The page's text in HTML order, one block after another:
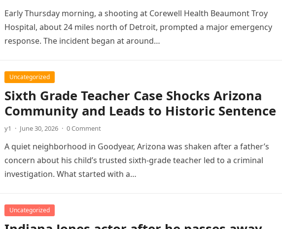
Early Thursday morning, a shooting at Corewell Health Beaumont Troy
Hospital, about 24 miles north of Detroit, prompted a major emergency
response. The incident began at around…
Uncategorized
Sixth Grade Teacher Case Shocks Arizona
Community and Leads to Historic Sentence
y1 · June 30, 2026 · 0 Comment
A quiet neighborhood in Goodyear, Arizona was shaken after a father’s
concern about his child’s trusted sixth-grade teacher led to a criminal
investigation. What started with a…
Uncategorized